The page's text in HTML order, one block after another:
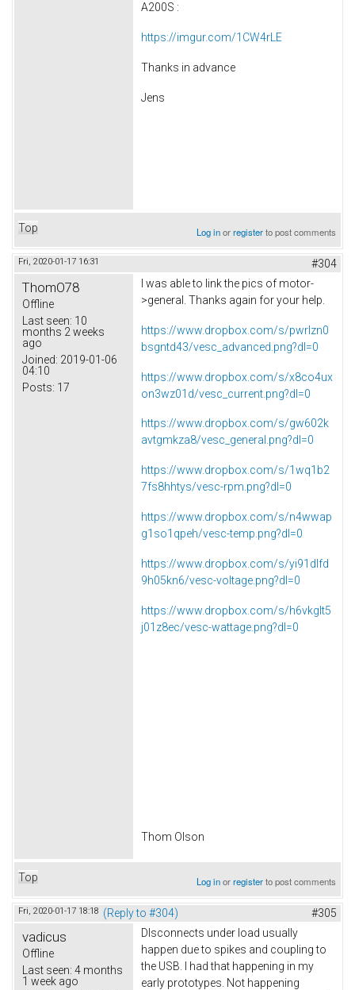
A200S :
https://imgur.com/1CW4rLE
Thanks in advance
Jens
Top Log inorregisterto post comments
Fri, 2020-01-17 16:31 #304
ThomO78
Offline
Last seen: 10
months 2 weeks
ago
Joined: 2019-01-06
04:10
Posts: 17
I was able to link the pics of motor-
>general. Thanks again for your help.
https://www.dropbox.com/s/pwrlzn0
bsgntd43/vesc_advanced.png?dl=0
https://www.dropbox.com/s/x8co4ux
on3wz01d/vesc_current.png?dl=0
https://www.dropbox.com/s/gw602k
avtgmkza8/vesc_general.png?dl=0
https://www.dropbox.com/s/1wq1b2
7fs8hhtys/vesc-rpm.png?dl=0
https://www.dropbox.com/s/n4wwap
g1so1qpeh/vesc-temp.png?dl=0
https://www.dropbox.com/s/yi91dlfd
9h05kn6/vesc-voltage.png?dl=0
https://www.dropbox.com/s/h6vkglt5
j01z8ec/vesc-wattage.png?dl=0
Thom Olson
Top Log inorregisterto post comments
Fri, 2020-01-17 18:18 (Reply to #304) #305
vadicus
Offline
Last seen: 4 months
1 week ago
DIsconnects under load usually
happen due to spikes and coupling to
the USB. I had that happening in my
early prototypes. Not happening